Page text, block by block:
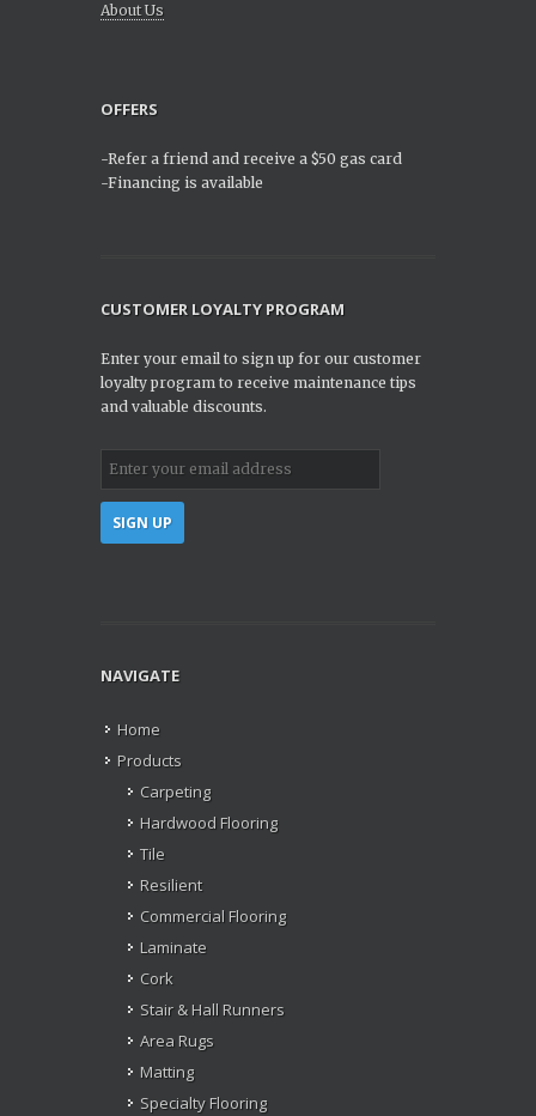
About Us
OFFERS
-Refer a friend and receive a $50 gas card
-Financing is available
CUSTOMER LOYALTY PROGRAM
Enter your email to sign up for our customer
loyalty program to receive maintenance tips
and valuable discounts.
NAVIGATE
Home
Products
Carpeting
Hardwood Flooring
Tile
Resilient
Commercial Flooring
Laminate
Cork
Stair & Hall Runners
Area Rugs
Matting
Specialty Flooring